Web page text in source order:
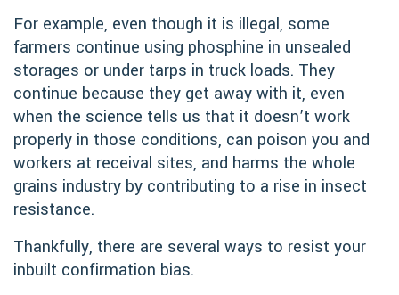
For example, even though it is illegal, some
farmers continue using phosphine in unsealed
storages or under tarps in truck loads. They
continue because they get away with it, even
when the science tells us that it doesn’t work
properly in those conditions, can poison you and
workers at receival sites, and harms the whole
grains industry by contributing to a rise in insect
resistance.
Thankfully, there are several ways to resist your
inbuilt confirmation bias.